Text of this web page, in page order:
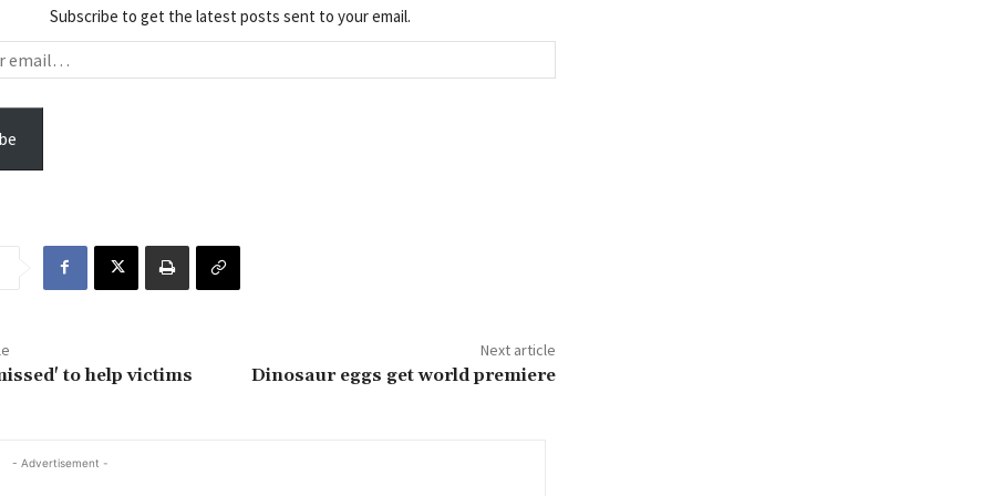
Subscribe to get the latest posts sent to your email.
to help victims
Next article
Dinosaur eggs get world premiere
- Advertisement -